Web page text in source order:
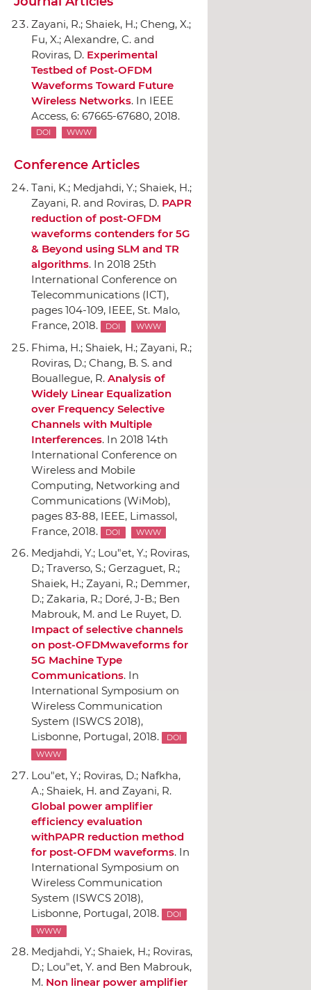
Zayani, R.; Shaiek, H.; Cheng, X.;
Fu, X.; Alexandre, C. and
Roviras, D. Experimental
Testbed of Post-OFDM
Waveforms Toward Future
Wireless Networks. In IEEE
Access, 6: 67665-67680, 2018.
DOI WWW
Conference Articles
Tani, K.; Medjahdi, Y.; Shaiek, H.;
Zayani, R. and Roviras, D. PAPR
reduction of post-OFDM
waveforms contenders for 5G
& Beyond using SLM and TR
algorithms. In 2018 25th
International Conference on
Telecommunications (ICT),
pages 104-109, IEEE, St. Malo,
France, 2018.
DOI WWW
Fhima, H.; Shaiek, H.; Zayani, R.;
Roviras, D.; Chang, B. S. and
Bouallegue, R. Analysis of
Widely Linear Equalization
over Frequency Selective
Channels with Multiple
Interferences. In 2018 14th
International Conference on
Wireless and Mobile
Computing, Networking and
Communications (WiMob),
pages 83-88, IEEE, Limassol,
France, 2018.
DOI WWW
Medjahdi, Y.; Lou"et, Y.; Roviras,
D.; Traverso, S.; Gerzaguet, R.;
Shaiek, H.; Zayani, R.; Demmer,
D.; Zakaria, R.; Doré, J-B.; Ben
Mabrouk, M. and Le Ruyet, D.
Impact of selective channels
on post-OFDMwaveforms for
5G Machine Type
Communications. In
International Symposium on
Wireless Communication
System (ISWCS 2018),
Lisbonne, Portugal, 2018.
DOI
WWW
Lou"et, Y.; Roviras, D.; Nafkha,
A.; Shaiek, H. and Zayani, R.
Global power amplifier
efficiency evaluation
withPAPR reduction method
for post-OFDM waveforms. In
International Symposium on
Wireless Communication
System (ISWCS 2018),
Lisbonne, Portugal, 2018.
DOI
WWW
Medjahdi, Y.; Shaiek, H.; Roviras,
D.; Lou"et, Y. and Ben Mabrouk,
M. Non linear power amplifier